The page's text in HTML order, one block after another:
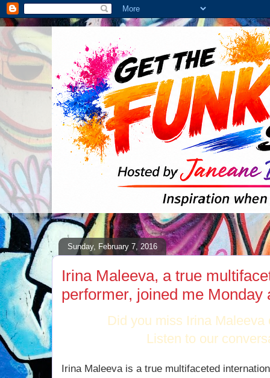
Sunday, February 7, 2016
Irina Maleeva, a true
performer, joined me Monday
Did you miss Irina Maleeva
Listen to our
Irina Maleeva is a true multifaceted